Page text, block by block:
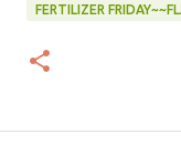
FERTILIZER